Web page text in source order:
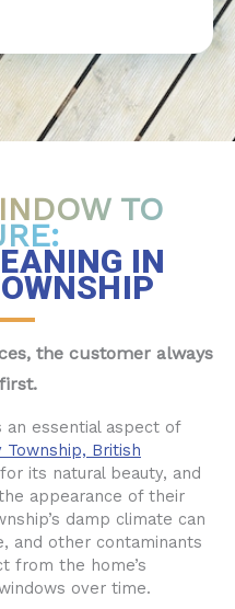
TO
IN
the customer always
an essential aspect of
Township, British
its natural beauty, and
appearance of their
damp climate can
and other contaminants
from the home’s
over time.